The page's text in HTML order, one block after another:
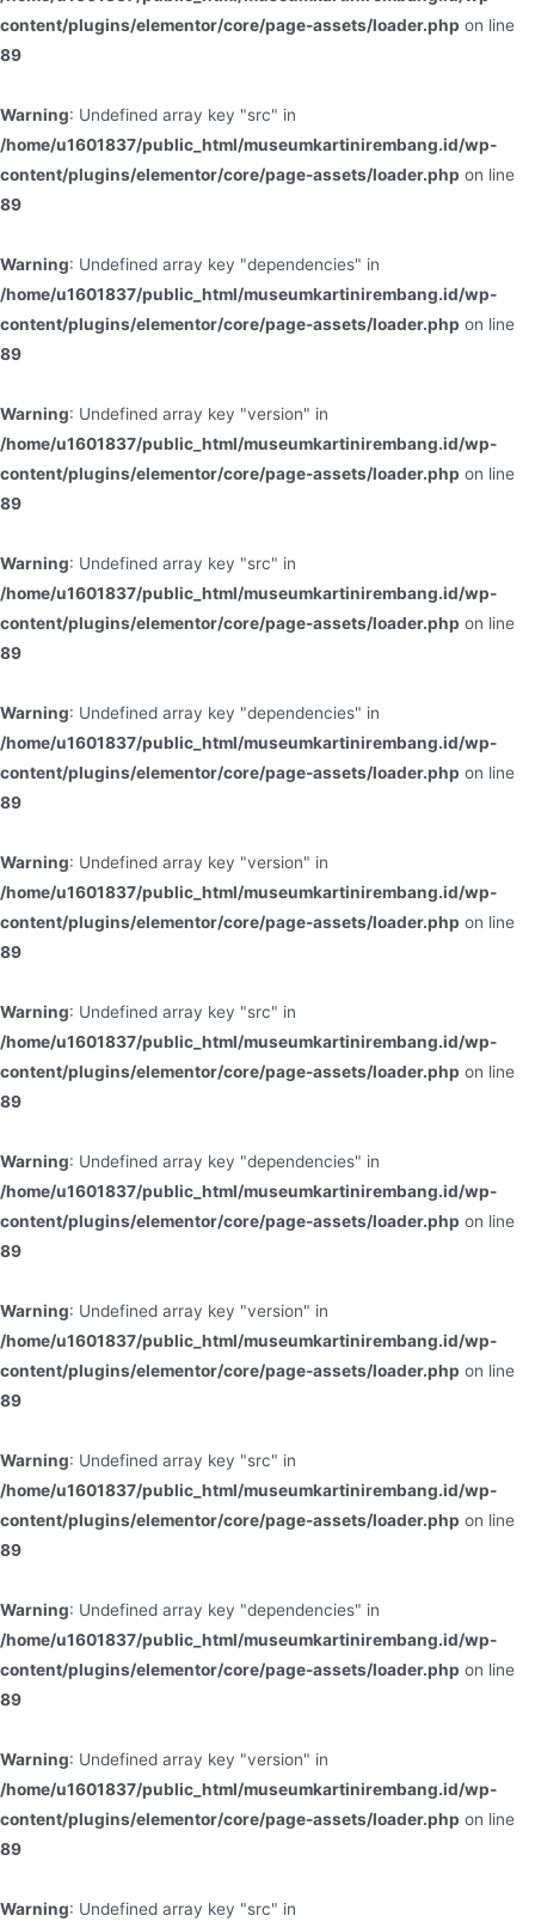
content/plugins/elementor/core/page-assets/loader.php on line
89
Warning: Undefined array key "src" in
/home/u1601837/public_html/museumkartinirembang.id/wp-
content/plugins/elementor/core/page-assets/loader.php on line
89
Warning: Undefined array key "dependencies" in
/home/u1601837/public_html/museumkartinirembang.id/wp-
content/plugins/elementor/core/page-assets/loader.php on line
89
Warning: Undefined array key "version" in
/home/u1601837/public_html/museumkartinirembang.id/wp-
content/plugins/elementor/core/page-assets/loader.php on line
89
Warning: Undefined array key "src" in
/home/u1601837/public_html/museumkartinirembang.id/wp-
content/plugins/elementor/core/page-assets/loader.php on line
89
Warning: Undefined array key "dependencies" in
/home/u1601837/public_html/museumkartinirembang.id/wp-
content/plugins/elementor/core/page-assets/loader.php on line
89
Warning: Undefined array key "version" in
/home/u1601837/public_html/museumkartinirembang.id/wp-
content/plugins/elementor/core/page-assets/loader.php on line
89
Warning: Undefined array key "src" in
/home/u1601837/public_html/museumkartinirembang.id/wp-
content/plugins/elementor/core/page-assets/loader.php on line
89
Warning: Undefined array key "dependencies" in
/home/u1601837/public_html/museumkartinirembang.id/wp-
content/plugins/elementor/core/page-assets/loader.php on line
89
Warning: Undefined array key "version" in
/home/u1601837/public_html/museumkartinirembang.id/wp-
content/plugins/elementor/core/page-assets/loader.php on line
89
Warning: Undefined array key "src" in
/home/u1601837/public_html/museumkartinirembang.id/wp-
content/plugins/elementor/core/page-assets/loader.php on line
89
Warning: Undefined array key "dependencies" in
/home/u1601837/public_html/museumkartinirembang.id/wp-
content/plugins/elementor/core/page-assets/loader.php on line
89
Warning: Undefined array key "version" in
/home/u1601837/public_html/museumkartinirembang.id/wp-
content/plugins/elementor/core/page-assets/loader.php on line
89
Warning: Undefined array key "src" in